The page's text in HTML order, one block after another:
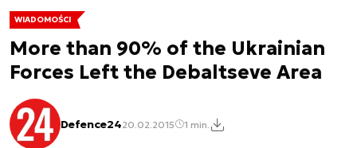
WIADOMOŚCI
More than 90% of the Ukrainian
Forces Left the Debaltseve Area
Defence2420.02.2015 1 min.